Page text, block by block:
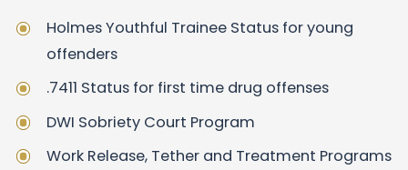
Holmes Youthful Trainee Status for young
offenders
.7411 Status for first time drug offenses
DWI Sobriety Court Program
Work Release, Tether and Treatment Programs